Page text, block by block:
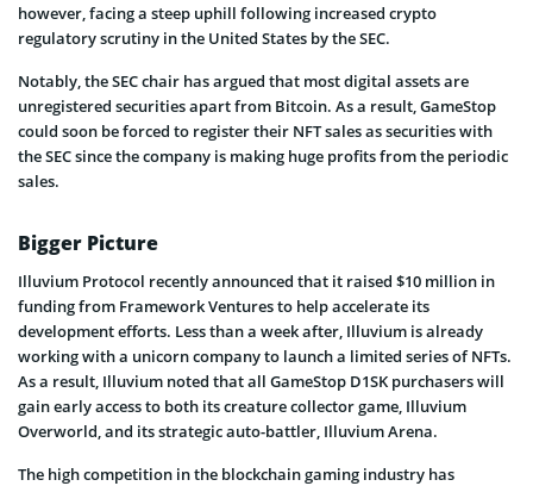
however, facing a steep uphill following increased crypto
regulatory scrutiny in the United States by the SEC.
Notably, the SEC chair has argued that most digital assets are
unregistered securities apart from Bitcoin. As a result, GameStop
could soon be forced to register their NFT sales as securities with
the SEC since the company is making huge profits from the periodic
sales.
Bigger Picture
Illuvium Protocol recently announced that it raised $10 million in
funding from Framework Ventures to help accelerate its
development efforts. Less than a week after, Illuvium is already
working with a unicorn company to launch a limited series of NFTs.
As a result, Illuvium noted that all GameStop D1SK purchasers will
gain early access to both its creature collector game, Illuvium
Overworld, and its strategic auto-battler, Illuvium Arena.
The high competition in the blockchain gaming industry has